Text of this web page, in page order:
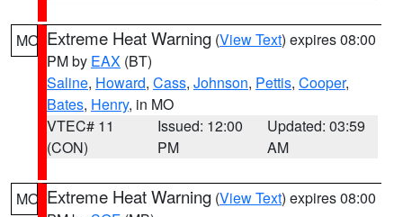
MO Extreme Heat Warning (View Text) expires 08:00
PM by EAX (BT)
Saline, Howard, Cass, Johnson, Pettis, Cooper,
Bates, Henry, in MO
VTEC# 11
(CON)
Issued: 12:00
PM
Updated: 03:59
AM
MO Extreme Heat Warning (View Text) expires 08:00